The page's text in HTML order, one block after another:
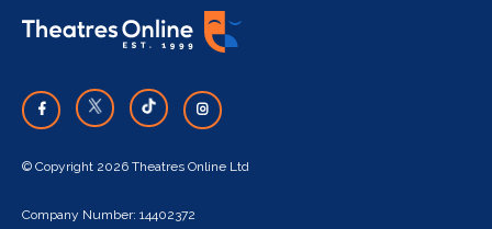
© Copyright 2026 Theatres Online Ltd
Company Number: 14402372